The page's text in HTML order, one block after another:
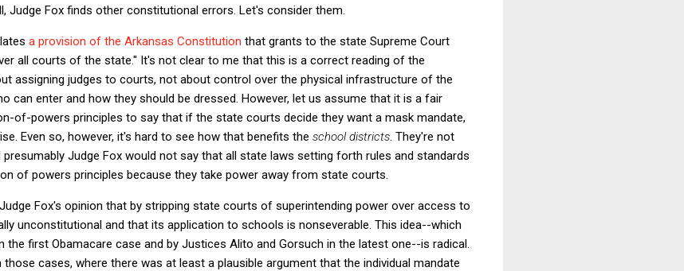
Judge Fox finds other constitutional errors. Let's consider them.
a provision of the Arkansas Constitution that grants to the state Supreme Court
all courts of the state." It's not clear to me that this is a correct reading of the
assigning judges to courts, not about control over the physical infrastructure of the
can enter and how they should be dressed. However, let us assume that it is a fair
of-powers principles to say that if the state courts decide they want a mask mandate,
Even so, however, it's hard to see how that benefits the school districts . They're not
Judge Fox would not say that all state laws setting forth rules and standards
of powers principles because they take power away from state courts.
Fox's opinion that by stripping state courts of superintending power over access to
unconstitutional and that its application to schools is nonseverable. This idea--which
the first Obamacare case and by Justices Alito and Gorsuch in the latest one--is radical.
cases, where there was at least a plausible argument that the individual mandate